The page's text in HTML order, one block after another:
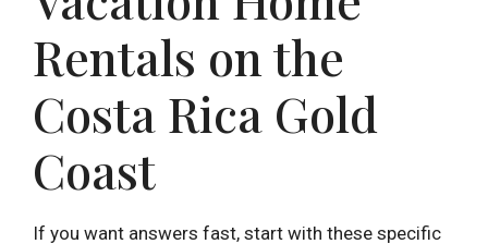
Rentals on the
Costa Rica Gold
Coast
If you want answers fast, start with these specific